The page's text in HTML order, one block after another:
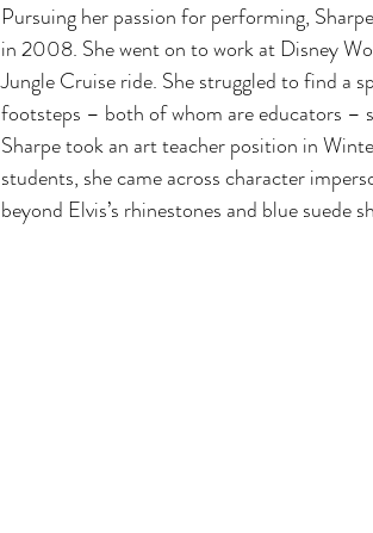
Pursuing her passion for performing,
in 2008. She went on to work at Disney
Jungle Cruise ride. She struggled to find a
footsteps – both of whom are educators –
Sharpe took an art teacher position in
students, she came across character
beyond Elvis’s rhinestones and blue suede